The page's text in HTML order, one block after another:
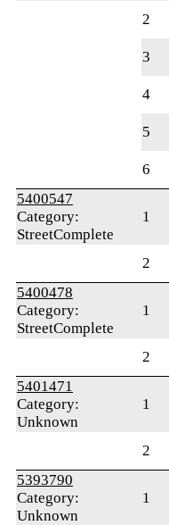
2
3
4
5
6
5400547
Category:
StreetComplete
1
2
5400478
Category:
StreetComplete
1
2
5401471
Category:
Unknown
1
2
5393790
Category:
Unknown
1